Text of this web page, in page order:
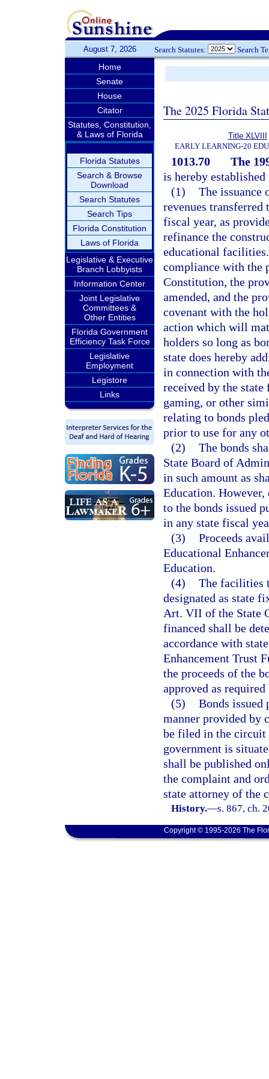
August 7, 2026 Search Statutes: Search
Home
Senate
House
Citator
Statutes, Constitution,
& Laws of Florida
Florida Statutes
Search & Browse
Download
Search Statutes
Search Tips
Florida Constitution
Laws of Florida
Legislative & Executive
Branch Lobbyists
Information Center
Joint Legislative
Committees &
Other Entities
Florida Government
Efficiency Task Force
Legislative
Employment
Legistore
Links
The 2025 Florida
Title XLVIII
EARLY LEARNING-20
1013.70
The
is hereby
(1) The issuance
revenues transferred
fiscal year, as
refinance the
educational
compliance with the
Constitution, the
amended, and the
covenant with the
action which will
holders so long as
state does hereby
in connection with
received by the
gaming, or other
relating to bonds
prior to use for any
(2) The bonds
State Board of
in such amount as
Education. However,
to the bonds issued
in any state fiscal
(3) Proceeds
Educational
Education.
(4) The facilities
designated as state
Art. VII of the State
financed shall be
accordance with
Enhancement Trust
the proceeds of the
approved as
(5) Bonds issued
manner provided by
be filed in the circuit
government is
shall be published
the complaint and
state attorney of the
History.—s. 867, ch.
Copyright © 1995-2026 The